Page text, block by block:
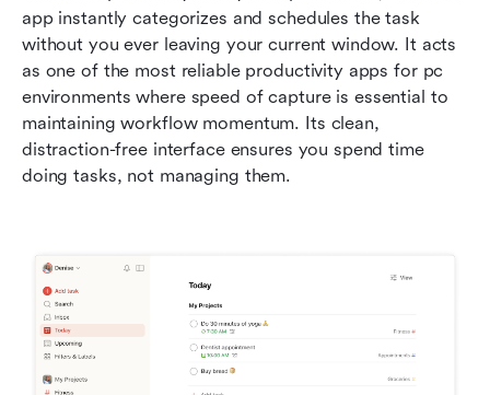
app instantly categorizes and schedules the task
without you ever leaving your current window. It acts
as one of the most reliable productivity apps for pc
environments where speed of capture is essential to
maintaining workflow momentum. Its clean,
distraction-free interface ensures you spend time
doing tasks, not managing them.